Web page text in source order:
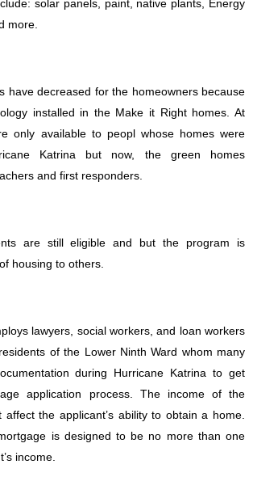
solar panels, paint, native plants, Energy
more.
have decreased for the homeowners because
installed in the Make it Right homes. At
only available to peopl whose homes were
Katrina but now, the green homes
and first responders.
are still eligible and but the program is
housing to others.
lawyers, social workers, and loan workers
of the Lower Ninth Ward whom many
during Hurricane Katrina to get
application process. The income of the
the applicant’s ability to obtain a home.
is designed to be no more than one
income.